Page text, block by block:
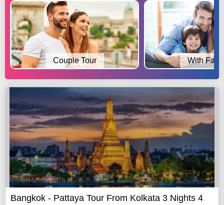
Couple Tour With
Bangkok - Pattaya Tour From Kolkata 3 Nights 4